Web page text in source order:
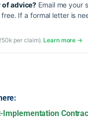
of advice? Email me your
If a formal letter is
per claim).Learn more →
Implementation